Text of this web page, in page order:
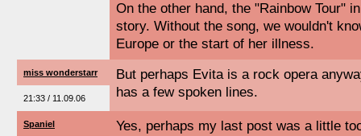
On the other hand, the "Rainbow Tour"
story. Without the song, we wouldn't
Europe or the start of her illness.
miss wonderstarr
21:33 / 11.09.06
But perhaps Evita is a rock opera
has a few spoken lines.
Spaniel Yes, perhaps my last post was a little